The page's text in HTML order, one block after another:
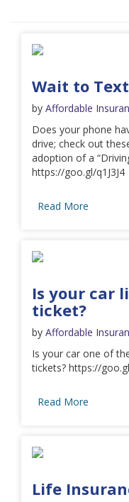
Wait to Text
by Affordable
Does your phone
drive; check out
adoption of a
https://goo.gl/q1J3J4
Read More
Is your car
ticket?
by Affordable
Is your car one of
tickets? https://
Read More
Life